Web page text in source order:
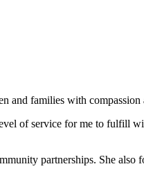
and families with compassion
of service for me to fulfill
partnerships. She also